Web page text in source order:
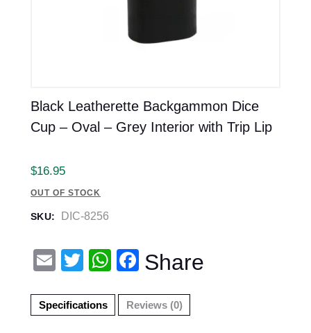
Black Leatherette Backgammon Dice
Cup – Oval – Grey Interior with Trip Lip
$16.95
OUT OF STOCK
SKU: DIC-8256
E
ail
T
tt
W
at
F
c
Share
Specifications Reviews (0)